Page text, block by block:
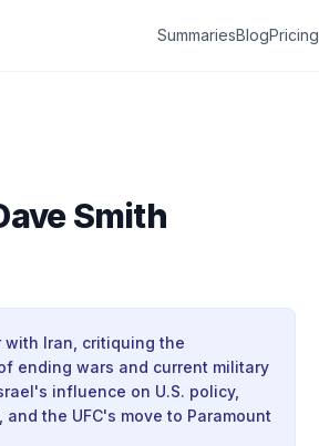
SummariesBlogPricing
Smith
with Iran, critiquing the
ending wars and current military
influence on U.S. policy,
the UFC's move to Paramount